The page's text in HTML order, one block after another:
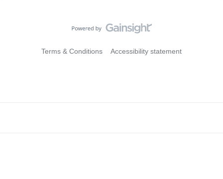
Terms & Conditions Accessibility statement